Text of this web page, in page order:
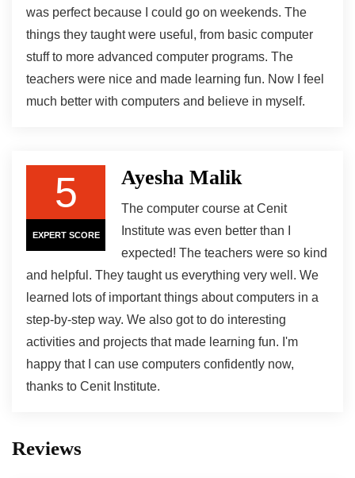
was perfect because I could go on weekends. The
things they taught were useful, from basic computer
stuff to more advanced computer programs. The
teachers were nice and made learning fun. Now I feel
much better with computers and believe in myself.
5
EXPERT SCORE
Ayesha Malik
The computer course at Cenit
Institute was even better than I
expected! The teachers were so kind
and helpful. They taught us everything very well. We
learned lots of important things about computers in a
step-by-step way. We also got to do interesting
activities and projects that made learning fun. I'm
happy that I can use computers confidently now,
thanks to Cenit Institute.
Reviews